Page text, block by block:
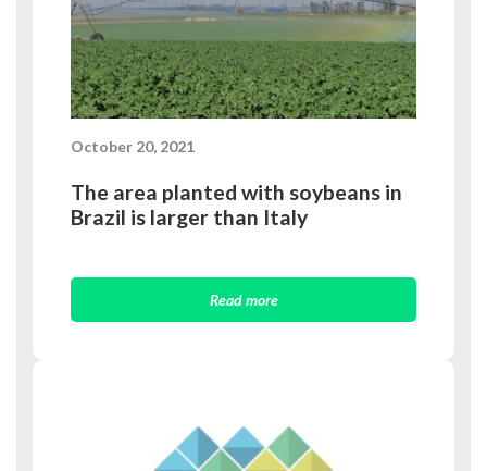
October 20, 2021
The area planted with soybeans in
Brazil is larger than Italy
Read more